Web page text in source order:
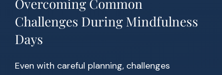
Overcoming Common
Challenges During Mindfulness
Days
Even with careful planning, challenges